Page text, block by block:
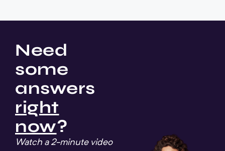
Need
some
answers
right
now?
Watch a 2-minute video